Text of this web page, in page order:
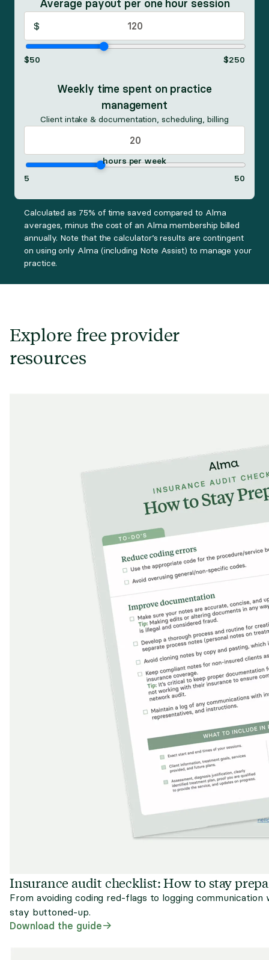
Average payout per one hour session
$50 $250
$
Weekly time spent on practice
management
Client intake & documentation, scheduling, billing
5 50
hours per week
Calculated as 75% of time saved compared to Alma
averages, minus the cost of an Alma membership billed
annually. Note that the calculator’s results are contingent
on using only Alma (including Note Assist) to manage your
practice.
Explore free provider
resources
Insurance audit checklist: How to stay
From avoiding coding red-flags to logging
stay buttoned-up.
Download the guide